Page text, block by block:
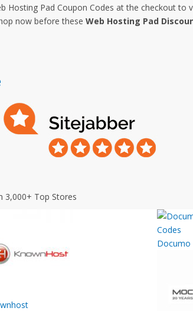
Hosting Pad Coupon Codes at the checkout
now before these Web Hosting Pad
3,000+ Top Stores
Documo